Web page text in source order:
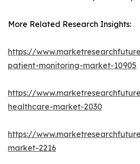
More Related Research Insights:
https://
patient-monitoring-market-10905
https://
healthcare-market-2030
https://
market-2216